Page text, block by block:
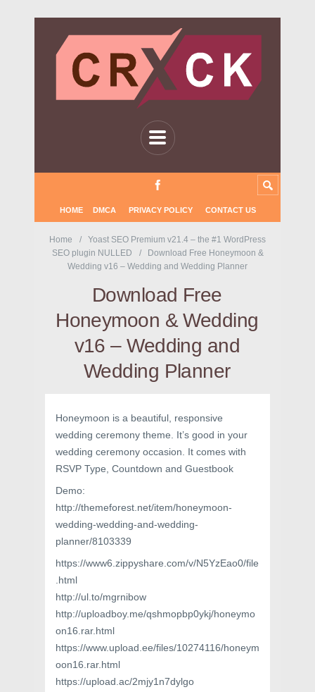
HOME DMCA PRIVACY POLICY CONTACT US
Home
Yoast SEO Premium v21.4 – the #1 WordPress
SEO plugin NULLED
Download Free Honeymoon &
Wedding v16 – Wedding and Wedding Planner
Download Free
Honeymoon & Wedding
v16 – Wedding and
Wedding Planner
Honeymoon is a beautiful, responsive
wedding ceremony theme. It’s good in your
wedding ceremony occasion. It comes with
RSVP Type, Countdown and Guestbook
Demo:
http://themeforest.net/item/honeymoon-
wedding-wedding-and-wedding-
planner/8103339
https://www6.zippyshare.com/v/N5YzEao0/file
.html
http://ul.to/mgrnibow
http://uploadboy.me/qshmopbp0ykj/honeymo
on16.rar.html
https://www.upload.ee/files/10274116/honeym
oon16.rar.html
https://upload.ac/2mjy1n7dylgo